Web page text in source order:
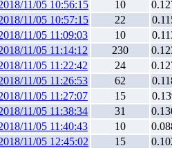
11/05 10:56:15 10
11/05 10:57:15 22
11/05 11:09:03 10
11/05 11:14:12 230
11/05 11:22:42 24
11/05 11:26:53 62
11/05 11:27:07 15
11/05 11:38:34 31
11/05 11:40:43 10
11/05 12:45:02 15